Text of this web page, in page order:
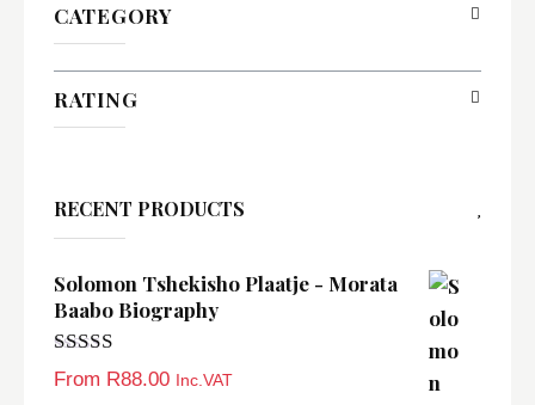
CATEGORY
RATING
RECENT PRODUCTS
Solomon Tshekisho Plaatje - Morata
Baabo Biography
Rated5.00
out of 5
From R88.00 Inc.VAT